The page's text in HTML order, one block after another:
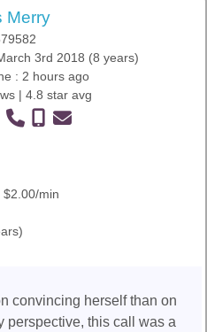
Merry
3rd 2018 (8 years)
: 2 hours ago
| 4.8 star avg
min
convincing herself than on
perspective, this call was a